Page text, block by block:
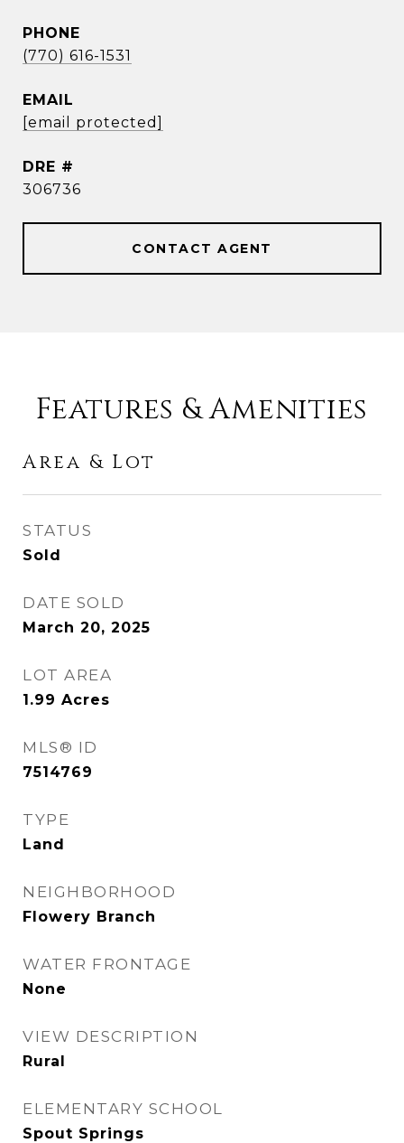
PHONE
(770) 616-1531
EMAIL
[email protected]
DRE #
306736
CONTACT AGENT
Features & Amenities
Area & Lot
STATUS
Sold
DATE SOLD
March 20, 2025
LOT AREA
1.99 Acres
MLS® ID
7514769
TYPE
Land
NEIGHBORHOOD
Flowery Branch
WATER FRONTAGE
None
VIEW DESCRIPTION
Rural
ELEMENTARY SCHOOL
Spout Springs